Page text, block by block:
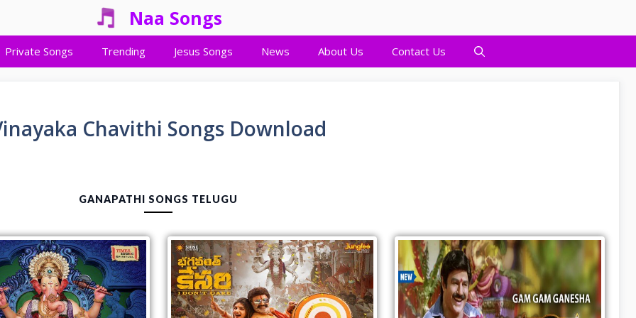
Naa Songs
Private Songs Trending Jesus Songs News About Us Contact Us
Chavithi Songs Download
GANAPATHI SONGS TELUGU